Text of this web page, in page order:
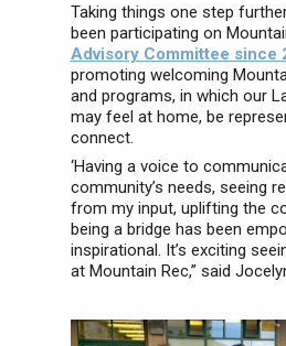
Taking things one step
been participating on
Advisory Committee since
promoting welcoming
and programs, in which our
may feel at home, be
connect.
‘Having a voice to
community’s needs, seeing
from my input, uplifting the
being a bridge has been
inspirational. It’s exciting
at Mountain Rec,” said